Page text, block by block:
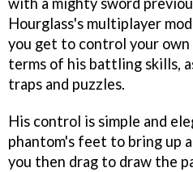
Hourglass's multiplayer
you get to control your
terms of his battling skills,
traps and puzzles.
His control is simple and
phantom's feet to bring up
you then drag to draw the